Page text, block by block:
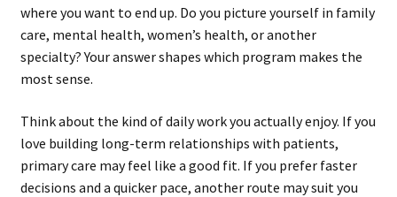
where you want to end up. Do you picture yourself in family
care, mental health, women’s health, or another
specialty? Your answer shapes which program makes the
most sense.
Think about the kind of daily work you actually enjoy. If you
love building long-term relationships with patients,
primary care may feel like a good fit. If you prefer faster
decisions and a quicker pace, another route may suit you